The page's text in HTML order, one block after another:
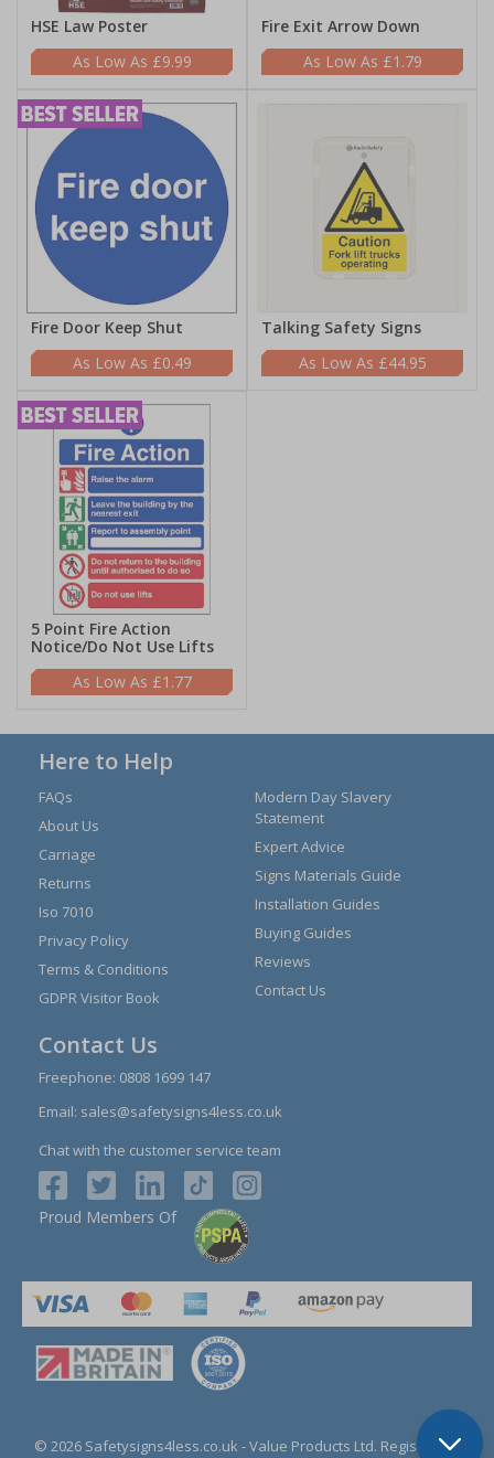
HSE Law Poster
£9.99
Fire Exit Arrow Down
£1.79
Fire Door Keep Shut
£0.49
Talking Safety Signs
£44.95
5 Point Fire Action
Notice/Do Not Use Lifts
£1.77
Here to Help
FAQs
About Us
Carriage
Returns
Iso 7010
Privacy Policy
Terms & Conditions
GDPR Visitor Book
Modern Day Slavery
Statement
Expert Advice
Signs Materials Guide
Installation Guides
Buying Guides
Reviews
Contact Us
Contact Us
Freephone: 0808 1699 147
Email: sales@safetysigns4less.co.uk
Chat with the customer service team
Proud Members Of
© 2026 Safetysigns4less.co.uk - Value Products Ltd. Registration